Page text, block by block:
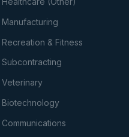
Manufacturing
Recreation & Fitness
Subcontracting
Veterinary
Biotechnology
Communications